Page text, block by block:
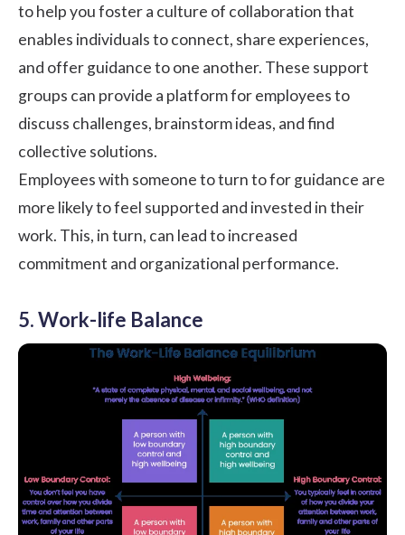
to help you foster a culture of collaboration that
enables individuals to connect, share experiences,
and offer guidance to one another. These support
groups can provide a platform for employees to
discuss challenges, brainstorm ideas, and find
collective solutions.
Employees with someone to turn to for guidance are
more likely to feel supported and invested in their
work. This, in turn, can lead to increased
commitment and organizational performance.
5. Work-life Balance